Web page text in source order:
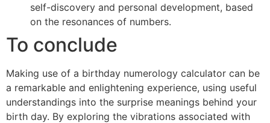
self-discovery and personal development, based
on the resonances of numbers.
To conclude
Making use of a birthday numerology calculator can be
a remarkable and enlightening experience, using useful
understandings into the surprise meanings behind your
birth day. By exploring the vibrations associated with